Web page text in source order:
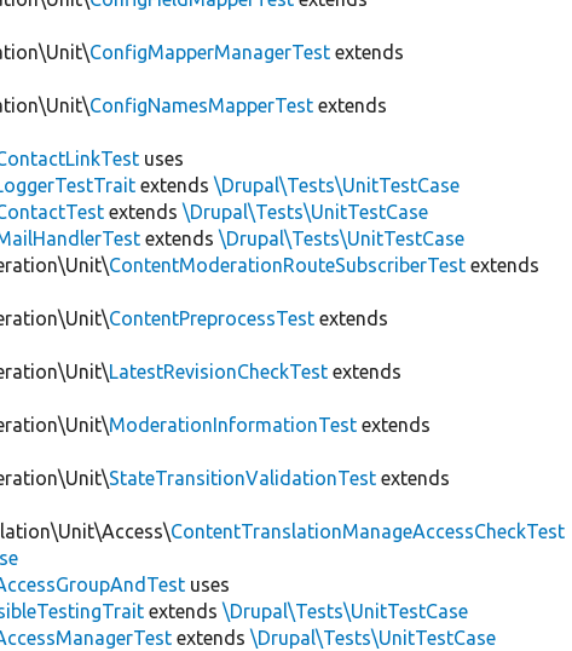
ConfigMapperManagerTest extends
ConfigNamesMapperTest extends
uses
extends\Drupal\Tests\UnitTestCase
extends\Drupal\Tests\UnitTestCase
extends\Drupal\Tests\UnitTestCase
ContentModerationRouteSubscriberTest extends
ContentPreprocessTest extends
LatestRevisionCheckTest extends
ModerationInformationTest extends
StateTransitionValidationTest extends
ContentTranslationManageAccessCheckTest
uses
extends\Drupal\Tests\UnitTestCase
extends\Drupal\Tests\UnitTestCase